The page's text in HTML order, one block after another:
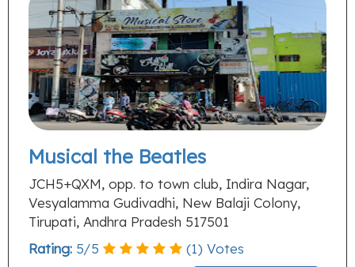
Musical the Beatles
JCH5+QXM, opp. to town club, Indira Nagar,
Vesyalamma Gudivadhi, New Balaji Colony,
Tirupati, Andhra Pradesh 517501
Rating: 5/5 (1) Votes